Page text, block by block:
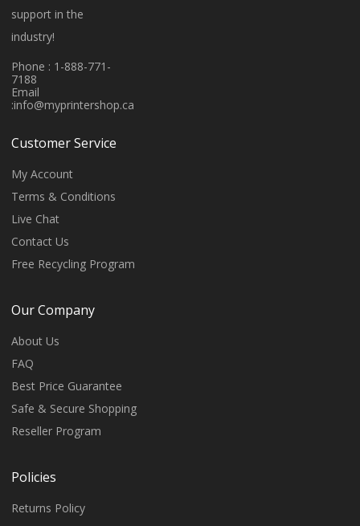
support in the
industry!
Phone : 1-888-771-
7188
Email
:info@myprintershop.ca
Customer Service
My Account
Terms & Conditions
Live Chat
Contact Us
Free Recycling Program
Our Company
About Us
FAQ
Best Price Guarantee
Safe & Secure Shopping
Reseller Program
Policies
Returns Policy